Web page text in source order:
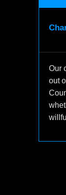
Our
out